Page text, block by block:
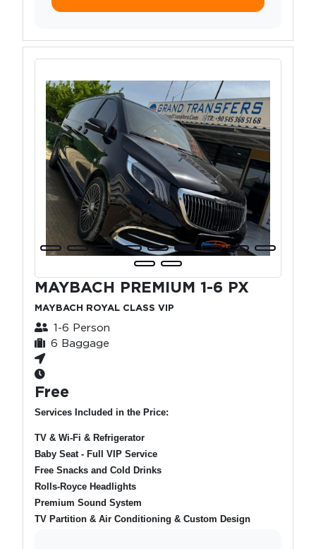
MAYBACH PREMIUM 1-6 PX
MAYBACH ROYAL CLASS VIP
1-6 Person
6 Baggage
Free
Services Included in the Price:
TV & Wi-Fi & Refrigerator
Baby Seat - Full VIP Service
Free Snacks and Cold Drinks
Rolls-Royce Headlights
Premium Sound System
TV Partition & Air Conditioning & Custom Design